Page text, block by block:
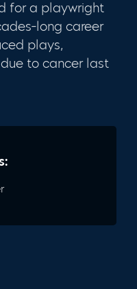
for a playwright
long career
plays,
to cancer last